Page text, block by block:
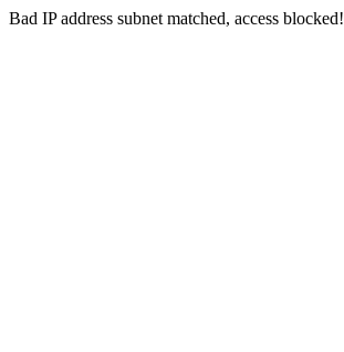
Bad IP address subnet matched, access blocked!